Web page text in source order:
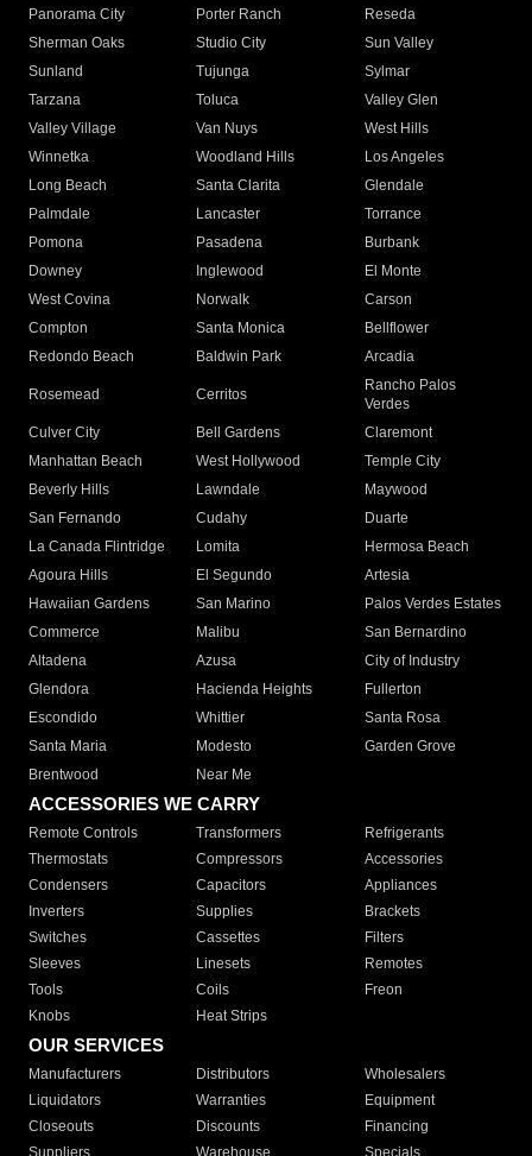
Panorama City
Porter Ranch
Reseda
Sherman Oaks
Studio City
Sun Valley
Sunland
Tujunga
Sylmar
Tarzana
Toluca
Valley Glen
Valley Village
Van Nuys
West Hills
Winnetka
Woodland Hills
Los Angeles
Long Beach
Santa Clarita
Glendale
Palmdale
Lancaster
Torrance
Pomona
Pasadena
Burbank
Downey
Inglewood
El Monte
West Covina
Norwalk
Carson
Compton
Santa Monica
Bellflower
Redondo Beach
Baldwin Park Arcadia
Rosemead Cerritos
Rancho Palos
Verdes
Culver City
Bell Gardens
Claremont
Manhattan Beach
West Hollywood
Temple City
Beverly Hills
Lawndale
Maywood
San Fernando
Cudahy
Duarte
La Canada Flintridge
Lomita
Hermosa Beach
Agoura Hills
El Segundo
Artesia
Hawaiian Gardens
San Marino
Palos Verdes Estates
Commerce
Malibu
San Bernardino
Altadena
Azusa
City of Industry
Glendora
Hacienda Heights
Fullerton
Escondido
Whittier
Santa Rosa
Santa Maria
Modesto
Garden Grove
Brentwood
Near Me
ACCESSORIES WE CARRY
Remote Controls Transformers
Refrigerants
Thermostats
Compressors
Accessories
Condensers
Capacitors
Appliances
Inverters
Supplies
Brackets
Switches
Cassettes
Filters
Sleeves
Linesets
Remotes
Tools
Coils
Freon
Knobs
Heat Strips
OUR SERVICES
Manufacturers Distributors
Wholesalers
Liquidators
Warranties
Equipment
Closeouts
Discounts
Financing